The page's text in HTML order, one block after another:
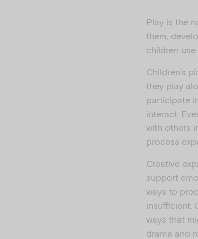
Play is the
them,
children
Children’s
they play
participate
interact.
with others
process
Creative
support
ways to
insufficient.
ways that
drama and